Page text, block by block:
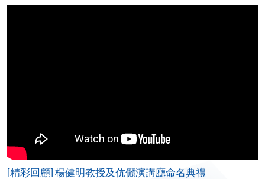
[精彩回顧] 楊健明教授及伉儷演講廳命名典禮